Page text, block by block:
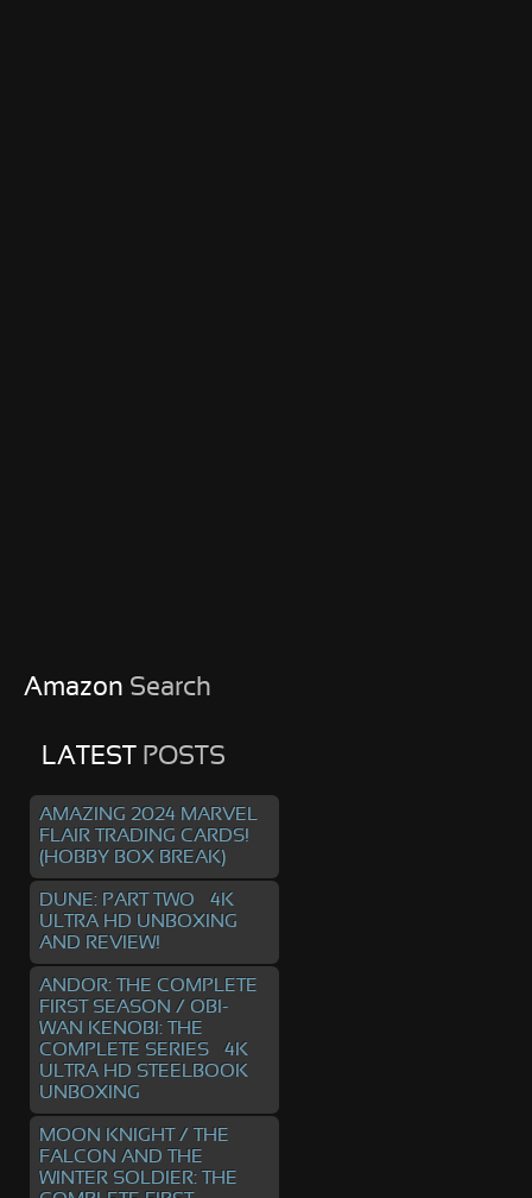
Amazon Search
LATEST POSTS
AMAZING 2024 MARVEL
FLAIR TRADING CARDS!
(HOBBY BOX BREAK)
DUNE: PART TWO – 4K
ULTRA HD UNBOXING
AND REVIEW!
ANDOR: THE COMPLETE
FIRST SEASON / OBI-
WAN KENOBI: THE
COMPLETE SERIES – 4K
ULTRA HD STEELBOOK
UNBOXING
MOON KNIGHT / THE
FALCON AND THE
WINTER SOLDIER: THE